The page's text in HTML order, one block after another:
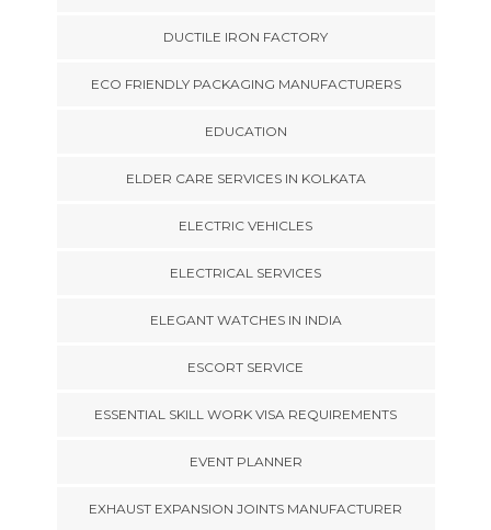
DUCTILE IRON FACTORY
ECO FRIENDLY PACKAGING MANUFACTURERS
EDUCATION
ELDER CARE SERVICES IN KOLKATA
ELECTRIC VEHICLES
ELECTRICAL SERVICES
ELEGANT WATCHES IN INDIA
ESCORT SERVICE
ESSENTIAL SKILL WORK VISA REQUIREMENTS
EVENT PLANNER
EXHAUST EXPANSION JOINTS MANUFACTURER